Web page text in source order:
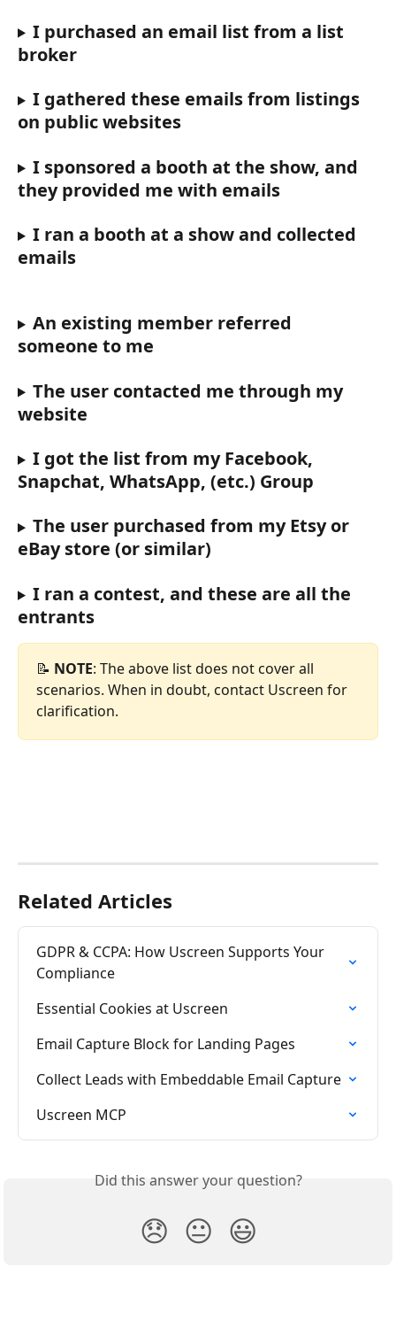
I purchased an email list from a list
broker
I gathered these emails from listings
on public websites
I sponsored a booth at the show, and
they provided me with emails
I ran a booth at a show and collected
emails
An existing member referred
someone to me
The user contacted me through my
website
I got the list from my Facebook,
Snapchat, WhatsApp, (etc.) Group
The user purchased from my Etsy or
eBay store (or similar)
I ran a contest, and these are all the
entrants
📝 NOTE: The above list does not cover all
scenarios. When in doubt, contact Uscreen for
clarification.
Related Articles
GDPR & CCPA: How Uscreen Supports Your
Compliance
Essential Cookies at Uscreen
Email Capture Block for Landing Pages
Collect Leads with Embeddable Email Capture
Uscreen MCP
Did this answer your question?
😞 😐 😃